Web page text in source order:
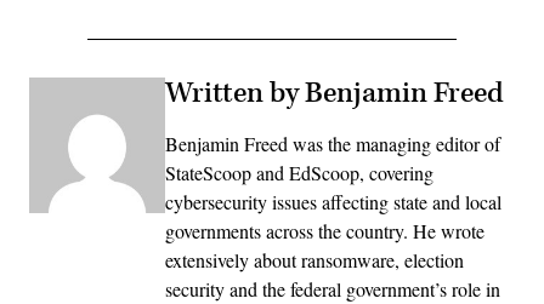
Written by Benjamin Freed
Benjamin Freed was the managing editor of
StateScoop and EdScoop, covering
cybersecurity issues affecting state and local
governments across the country. He wrote
extensively about ransomware, election
security and the federal government’s role in